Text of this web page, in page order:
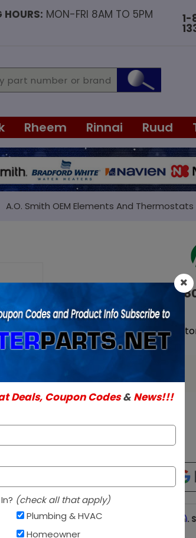
HOURS: MON-FRI 8AM TO 5PM
1-
Rheem Rinnai Ruud
A.O. Smith OEM Elements And Thermostats
A.O.
Smith
100108801
240V
3000W
A.O. Smith
SKU:100108801
Genuine A.O. Smith
Read More
$56.96 / ea
Out Of Stock
PAY OVER TIME WITH Affirm.
Deals, Coupon Codes& News!!!
(check all that apply)
Plumbing & HVAC
Homeowner